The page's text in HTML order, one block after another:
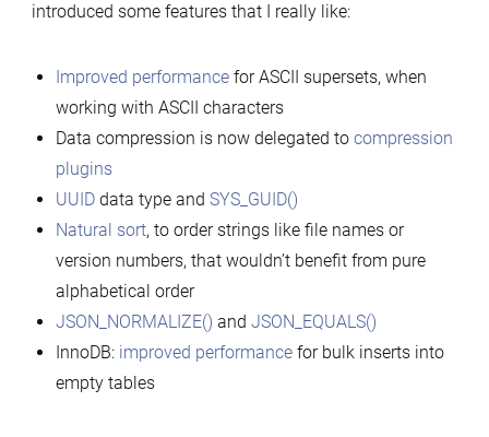
introduced some features that I really like:
Improved performancefor ASCII supersets, when
working with ASCII characters
Data compression is now delegated to compression
plugins
UUIDdata type and SYS_GUID()
Natural sort, to order strings like file names or
version numbers, that wouldn’t benefit from pure
alphabetical order
JSON_NORMALIZE() and JSON_EQUALS()
InnoDB: improved performancefor bulk inserts into
empty tables